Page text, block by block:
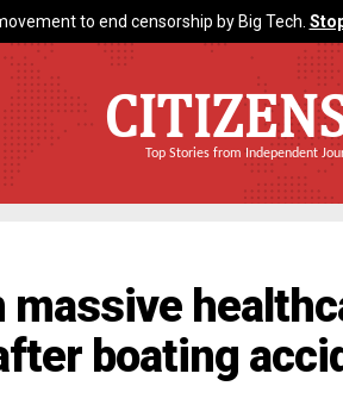
to end censorship by Big Tech.
Top Stories from Independent
massive
boating